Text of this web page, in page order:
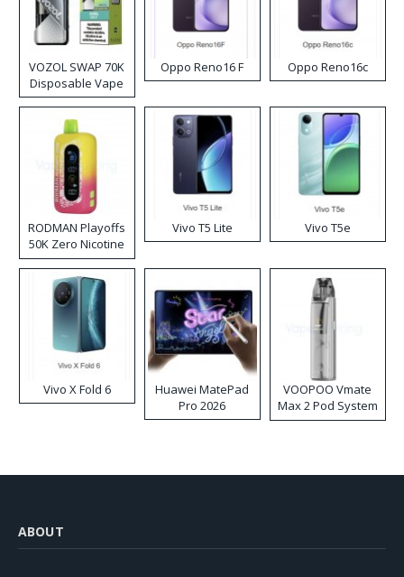
VOZOL SWAP 70K
Disposable Vape
Oppo Reno16 F Oppo Reno16c
RODMAN Playoffs
50K Zero Nicotine
Disposable Vape
Vivo T5 Lite Vivo T5e
Vivo X Fold 6
Huawei MatePad
Pro 2026
VOOPOO Vmate
Max 2 Pod System
Kit
ABOUT